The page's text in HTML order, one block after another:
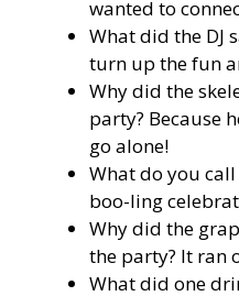
wanted to
What did the DJ
turn up the fun
Why did the
party? Because
go alone!
What do you
boo-ling
Why did the
the party? It ran
What did one